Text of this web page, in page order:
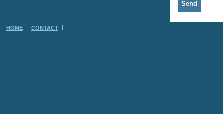
HOME CONTACT